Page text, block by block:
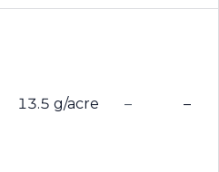
13.5 g/acre – –